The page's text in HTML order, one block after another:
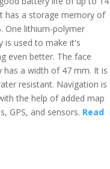
has a storage memory of
One lithium-polymer
is used to make it's
even better. The face
has a width of 47 mm. It is
resistant. Navigation is
the help of added map
GPS, and sensors. Read